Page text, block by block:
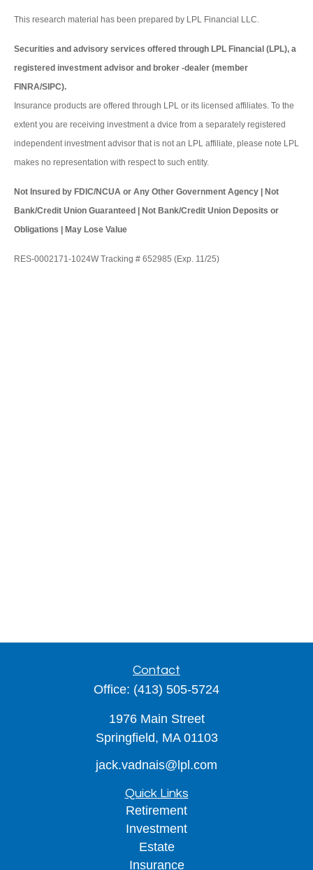
This research material has been prepared by LPL Financial LLC.
Securities and advisory services offered through LPL Financial (LPL), a
registered investment advisor and broker -dealer (member
FINRA/SIPC).
Insurance products are offered through LPL or its licensed affiliates. To the
extent you are receiving investment a dvice from a separately registered
independent investment advisor that is not an LPL affiliate, please note LPL
makes no representation with respect to such entity.
Not Insured by FDIC/NCUA or Any Other Government Agency | Not
Bank/Credit Union Guaranteed | Not Bank/Credit Union Deposits or
Obligations | May Lose Value
RES-0002171-1024W Tracking # 652985 (Exp. 11/25)
Contact
Office: (413) 505-5724
1976 Main Street
Springfield, MA 01103
jack.vadnais@lpl.com
Quick Links
Retirement
Investment
Estate
Insurance